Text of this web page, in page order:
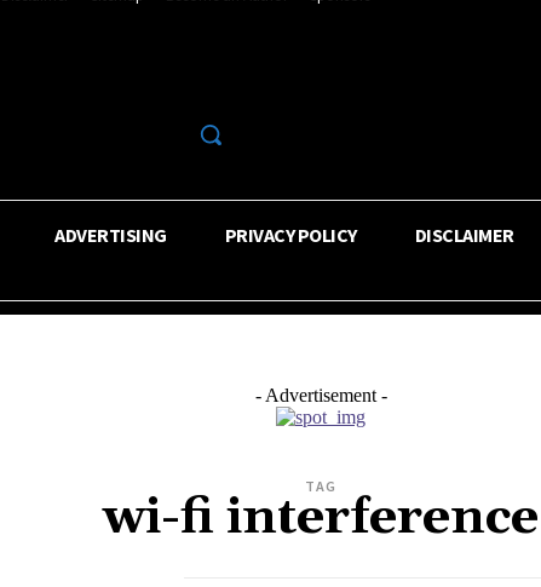
ADVERTISING PRIVACY POLICY DISCLAIMER
- Advertisement -
TAG
wi-fi interference